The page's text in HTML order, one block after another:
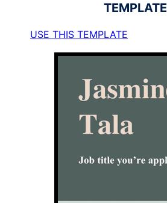
TEMPLATE
USE THIS TEMPLATE